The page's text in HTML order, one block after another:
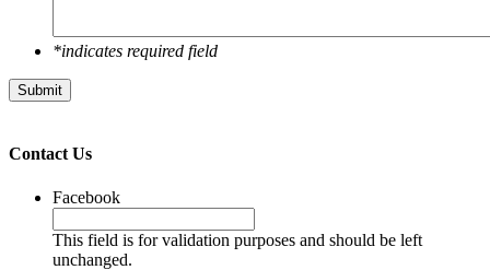
*indicates required field
Submit
Contact Us
Facebook
This field is for validation purposes and should be left
unchanged.